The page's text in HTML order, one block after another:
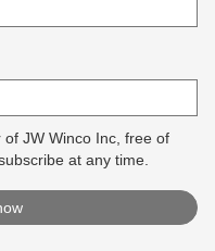
JW Winco Inc, free of
at any time.